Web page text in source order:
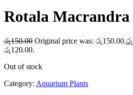
Rotala Macrandra
රු150.00 Original price was: රු150.00.රු
රු120.00.
Out of stock
Category: Aquarium Plants